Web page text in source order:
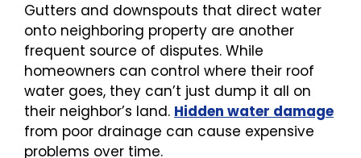
Gutters and downspouts that direct water
onto neighboring property are another
frequent source of disputes. While
homeowners can control where their roof
water goes, they can’t just dump it all on
their neighbor’s land. Hidden water damage
from poor drainage can cause expensive
problems over time.